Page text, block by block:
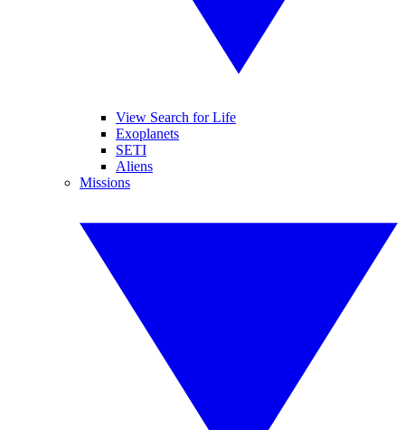
View Search for Life
Exoplanets
SETI
Aliens
Missions